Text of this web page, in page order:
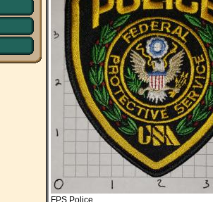
FPS Police